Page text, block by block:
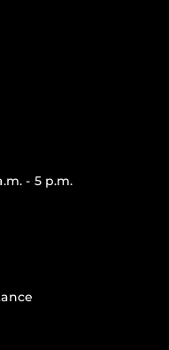
- 5 p.m.